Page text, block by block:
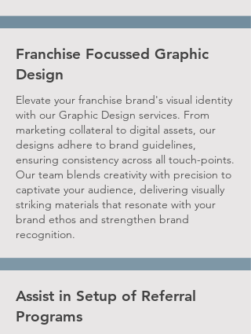
Franchise Focussed Graphic
Design
Elevate your franchise brand's visual identity
with our Graphic Design services. From
marketing collateral to digital assets, our
designs adhere to brand guidelines,
ensuring consistency across all touch-points.
Our team blends creativity with precision to
captivate your audience, delivering visually
striking materials that resonate with your
brand ethos and strengthen brand
recognition.
Assist in Setup of Referral
Programs